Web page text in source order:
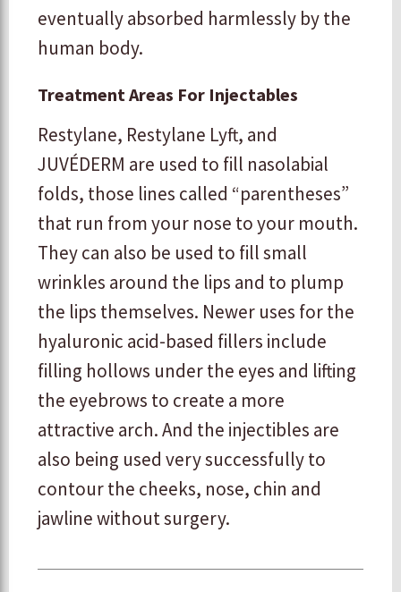
eventually absorbed harmlessly by the
human body.
Treatment Areas For Injectables
Restylane, Restylane Lyft, and
JUVÉDERM are used to fill nasolabial
folds, those lines called “parentheses”
that run from your nose to your mouth.
They can also be used to fill small
wrinkles around the lips and to plump
the lips themselves. Newer uses for the
hyaluronic acid-based fillers include
filling hollows under the eyes and lifting
the eyebrows to create a more
attractive arch. And the injectibles are
also being used very successfully to
contour the cheeks, nose, chin and
jawline without surgery.